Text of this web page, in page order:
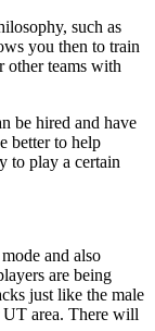
such as
you then to train
other teams with
be hired and have
better to help
to play a certain
and also
are being
just like the male
UT area. There will